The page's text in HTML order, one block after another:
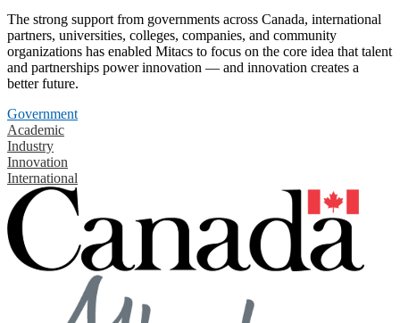
The strong support from governments across Canada, international
partners, universities, colleges, companies, and community
organizations has enabled Mitacs to focus on the core idea that talent
and partnerships power innovation — and innovation creates a
better future.
Government
Academic
Industry
Innovation
International